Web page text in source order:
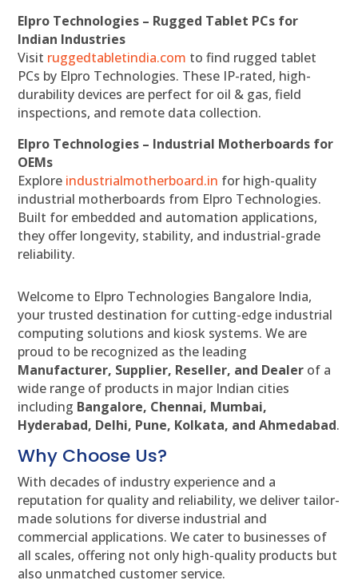
Elpro Technologies – Rugged Tablet PCs for
Indian Industries
Visit ruggedtabletindia.com to find rugged tablet
PCs by Elpro Technologies. These IP-rated, high-
durability devices are perfect for oil & gas, field
inspections, and remote data collection.
Elpro Technologies – Industrial Motherboards for
OEMs
Explore industrialmotherboard.in for high-quality
industrial motherboards from Elpro Technologies.
Built for embedded and automation applications,
they offer longevity, stability, and industrial-grade
reliability.
Welcome to Elpro Technologies Bangalore India,
your trusted destination for cutting-edge industrial
computing solutions and kiosk systems. We are
proud to be recognized as the leading
Manufacturer, Supplier, Reseller, and Dealer of a
wide range of products in major Indian cities
including Bangalore, Chennai, Mumbai,
Hyderabad, Delhi, Pune, Kolkata, and Ahmedabad.
Why Choose Us?
With decades of industry experience and a
reputation for quality and reliability, we deliver tailor-
made solutions for diverse industrial and
commercial applications. We cater to businesses of
all scales, offering not only high-quality products but
also unmatched customer service.